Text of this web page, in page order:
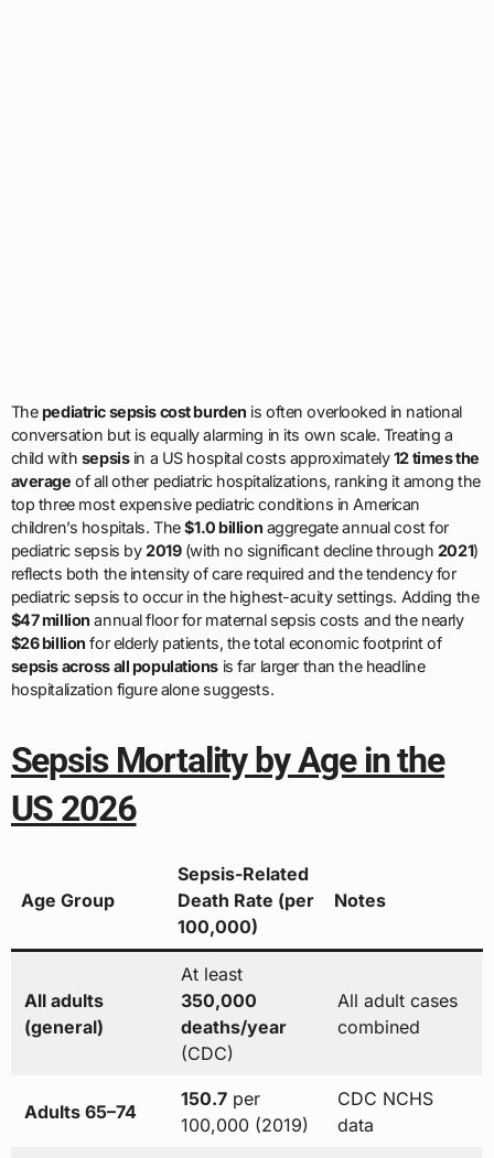
Thepediatric sepsis cost burden is often overlooked in national
conversation but is equally alarming in its own scale. Treating a
child with sepsisin a US hospital costs approximately12 times the
average of all other pediatric hospitalizations, ranking it among the
top three most expensive pediatric conditions in American
children’s hospitals. The$1.0 billion aggregate annual cost for
pediatric sepsis by2019(with no significant decline through 2021)
reflects both the intensity of care required and the tendency for
pediatric sepsis to occur in the highest-acuity settings. Adding the
$47 million annual floor for maternal sepsis costs and the nearly
$26 billion for elderly patients, the total economic footprint of
sepsis across all populations is far larger than the headline
hospitalization figure alone suggests.
Sepsis Mortality by Age in the
US 2026
Age Group
Sepsis-Related
Death Rate (per
100,000)
Notes
All adults
(general)
At least
350,000
deaths/year
(CDC)
All adult cases
combined
Adults 65–74
150.7per
100,000 (2019)
CDC NCHS
data